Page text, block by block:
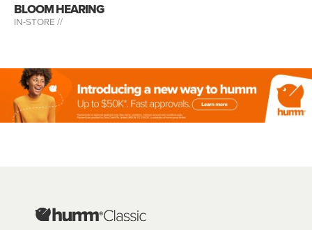
BLOOM HEARING
IN-STORE //